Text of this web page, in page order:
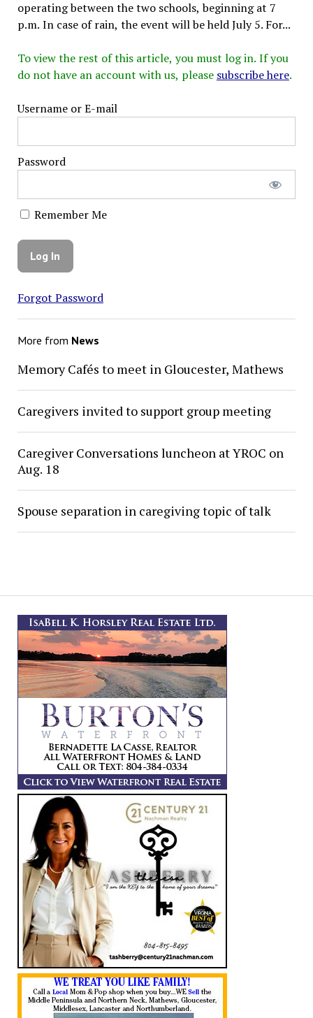
operating between the two schools, beginning at 7
p.m. In case of rain, the event will be held July 5. For...
To view the rest of this article, you must log in. If you
do not have an account with us, please subscribe here.
Username or E-mail
Password
Remember Me
Forgot Password
More from News
Memory Cafés to meet in Gloucester, Mathews
Caregivers invited to support group meeting
Caregiver Conversations luncheon at YROC on
Aug. 18
Spouse separation in caregiving topic of talk